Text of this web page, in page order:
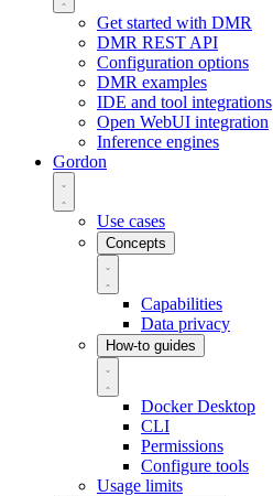
Get started with DMR
DMR REST API
Configuration options
DMR examples
IDE and tool integrations
Open WebUI integration
Inference engines
Gordon
Use cases
Concepts
Capabilities
Data privacy
How-to guides
Docker Desktop
CLI
Permissions
Configure tools
Usage limits